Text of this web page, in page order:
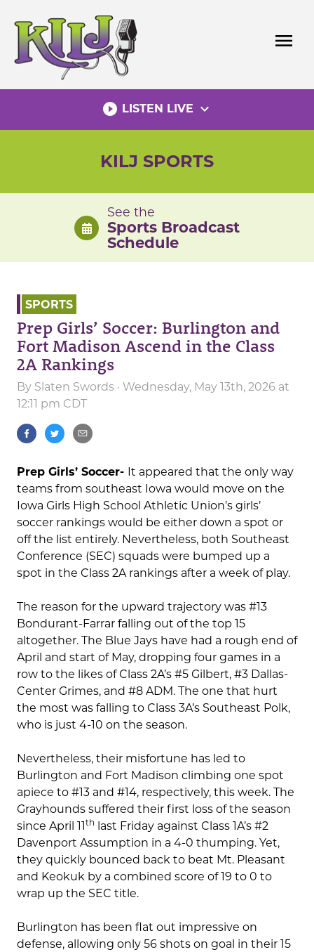
content
menu
play_circle_filled LISTEN LIVE expand_more
KILJ SPORTS
See the
Sports Broadcast
Schedule
SPORTS
Prep Girls’ Soccer: Burlington and
Fort Madison Ascend in the Class
2A Rankings
By Slaten Swords · Wednesday, May 13th, 2026 at
12:11 pm CDT
Prep Girls’ Soccer- It appeared that the only way
teams from southeast Iowa would move on the
Iowa Girls High School Athletic Union’s girls’
soccer rankings would be either down a spot or
off the list entirely. Nevertheless, both Southeast
Conference (SEC) squads were bumped up a
spot in the Class 2A rankings after a week of play.
The reason for the upward trajectory was #13
Bondurant-Farrar falling out of the top 15
altogether. The Blue Jays have had a rough end of
April and start of May, dropping four games in a
row to the likes of Class 2A’s #5 Gilbert, #3 Dallas-
Center Grimes, and #8 ADM. The one that hurt
the most was falling to Class 3A’s Southeast Polk,
who is just 4-10 on the season.
Nevertheless, their misfortune has led to
Burlington and Fort Madison climbing one spot
apiece to #13 and #14, respectively, this week. The
Grayhounds suffered their first loss of the season
since April 11 th
last Friday against Class 1A’s #2
Davenport Assumption in a 4-0 thumping. Yet,
they quickly bounced back to beat Mt. Pleasant
and Keokuk by a combined score of 19 to 0 to
wrap up the SEC title.
Burlington has been flat out impressive on
defense, allowing only 56 shots on goal in their 15